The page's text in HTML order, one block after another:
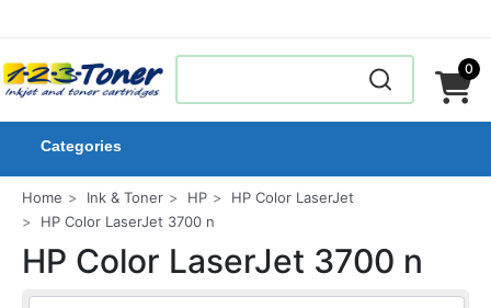
0
Categories
Home Ink & Toner HP
HP Color LaserJet
HP Color LaserJet 3700 n
HP Color LaserJet 3700 n